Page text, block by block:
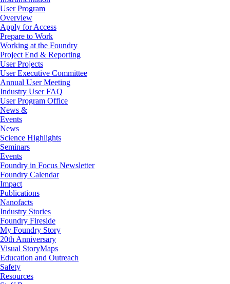
User Program
Overview
Apply for Access
Prepare to Work
Working at the Foundry
Project End & Reporting
User Projects
User Executive Committee
Annual User Meeting
Industry User FAQ
User Program Office
News &
Events
News
Science Highlights
Seminars
Events
Foundry in Focus Newsletter
Foundry Calendar
Impact
Publications
Nanofacts
Industry Stories
Foundry Fireside
My Foundry Story
20th Anniversary
Visual StoryMaps
Education and Outreach
Safety
Resources